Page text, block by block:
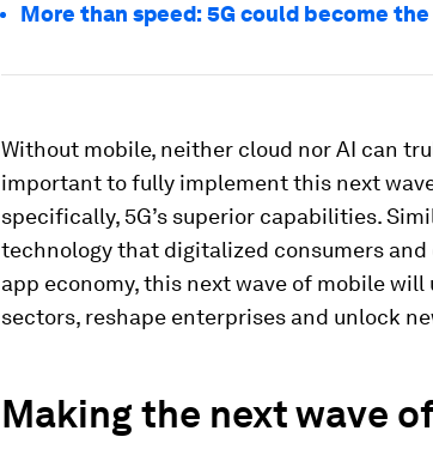
More than speed: 5G could become
Without mobile, neither cloud nor AI can
important to fully implement this next
specifically, 5G’s superior capabilities.
technology that digitalized consumers
app economy, this next wave of mobile
sectors, reshape enterprises and unlock
Making the next wave